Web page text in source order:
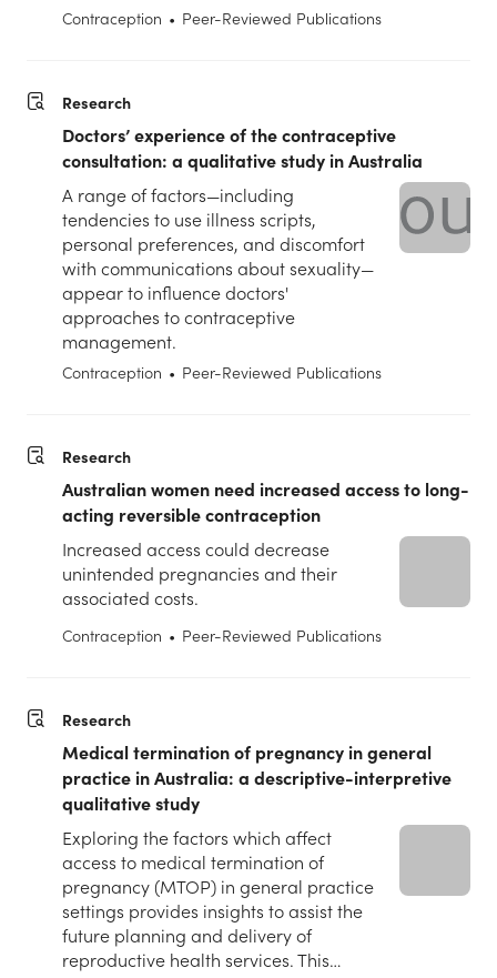
Contraception • Peer-Reviewed Publications
Research
Doctors’ experience of the contraceptive
consultation: a qualitative study in Australia
A range of factors—including
tendencies to use illness scripts,
personal preferences, and discomfort
with communications about sexuality—
appear to influence doctors'
approaches to contraceptive
management.
Contraception • Peer-Reviewed Publications
Research
Australian women need increased access to long-
acting reversible contraception
Increased access could decrease
unintended pregnancies and their
associated costs.
Contraception • Peer-Reviewed Publications
Research
Medical termination of pregnancy in general
practice in Australia: a descriptive-interpretive
qualitative study
Exploring the factors which affect
access to medical termination of
pregnancy (MTOP) in general practice
settings provides insights to assist the
future planning and delivery of
reproductive health services. This…